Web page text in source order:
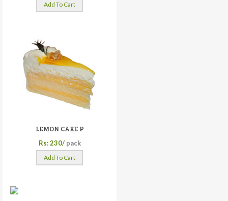
Add To Cart
LEMON CAKE P
Rs: 230/ pack
Add To Cart